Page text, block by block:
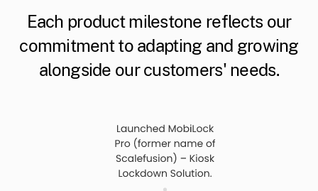
Each product milestone reflects our
commitment to adapting and growing
alongside our customers' needs.